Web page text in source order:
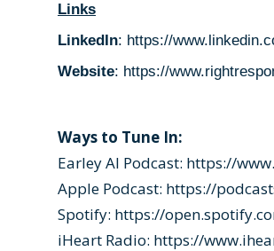
Links
LinkedIn: https://
Website: https://
Ways to Tune In:
Earley AI Podcast: https://
Apple Podcast: https://
Spotify: https://
iHeart Radio: https://